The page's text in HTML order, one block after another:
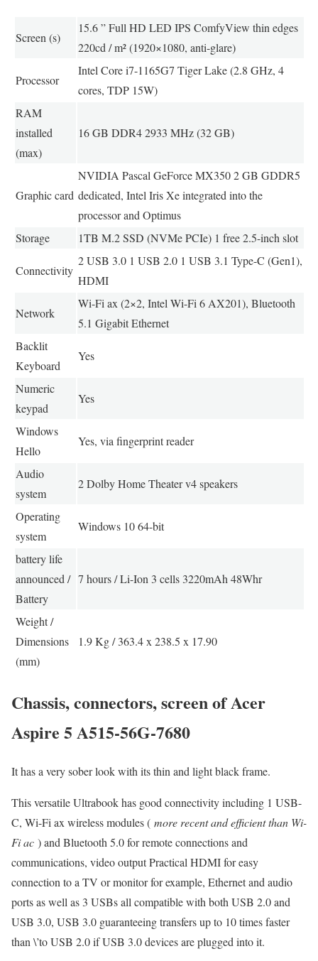
Screen (s)
15.6 ” Full HD LED IPS ComfyView thin edges
220cd / m² (1920×1080, anti-glare)
Processor
Intel Core i7-1165G7 Tiger Lake (2.8 GHz, 4
cores, TDP 15W)
RAM
installed
(max)
16 GB DDR4 2933 MHz (32 GB)
Graphic card
NVIDIA Pascal GeForce MX350 2 GB GDDR5
dedicated, Intel Iris Xe integrated into the
processor and Optimus
Storage
1TB M.2 SSD (NVMe PCIe) 1 free 2.5-inch slot
Connectivity
2 USB 3.0 1 USB 2.0 1 USB 3.1 Type-C (Gen1),
HDMI
Network
Wi-Fi ax (2×2, Intel Wi-Fi 6 AX201), Bluetooth
5.1 Gigabit Ethernet
Backlit
Keyboard
Yes
Numeric
keypad
Yes
Windows
Hello
Yes, via fingerprint reader
Audio
system
2 Dolby Home Theater v4 speakers
Operating
system
Windows 10 64-bit
battery life
announced /
Battery
7 hours / Li-Ion 3 cells 3220mAh 48Whr
Weight /
Dimensions
(mm)
1.9 Kg / 363.4 x 238.5 x 17.90
Chassis, connectors, screen of Acer
Aspire 5 A515-56G-7680
It has a very sober look with its thin and light black frame.
This versatile Ultrabook has good connectivity including 1 USB-
C, Wi-Fi ax wireless modules ( more recent and efficient than Wi-
Fi ac ) and Bluetooth 5.0 for remote connections and
communications, video output Practical HDMI for easy
connection to a TV or monitor for example, Ethernet and audio
ports as well as 3 USBs all compatible with both USB 2.0 and
USB 3.0, USB 3.0 guaranteeing transfers up to 10 times faster
than \’to USB 2.0 if USB 3.0 devices are plugged into it.